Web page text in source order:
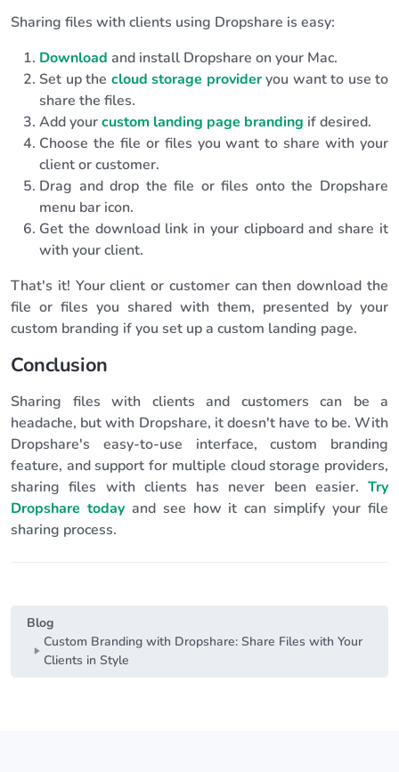
Sharing files with clients using Dropshare is easy:
Download and install Dropshare on your Mac.
Set up the cloud storage provideryou want to use to
share the files.
Add yourcustom landing page branding if desired.
Choose the file or files you want to share with your
client or customer.
Drag and drop the file or files onto the Dropshare
menu bar icon.
Get the download link in your clipboard and share it
with your client.
That's it! Your client or customer can then download the
file or files you shared with them, presented by your
custom branding if you set up a custom landing page.
Conclusion
Sharing files with clients and customers can be a
headache, but with Dropshare, it doesn't have to be. With
Dropshare's easy-to-use interface, custom branding
feature, and support for multiple cloud storage providers,
sharing files with clients has never been easier. Try
Dropshare todayand see how it can simplify your file
sharing process.
Blog
Custom Branding with Dropshare: Share Files with Your
Clients in Style